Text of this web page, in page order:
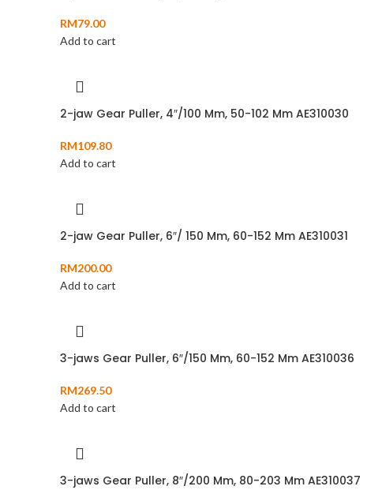
RM79.00
Add to cart
2-jaw Gear Puller, 4″/100 Mm, 50-102 Mm AE310030
RM109.80
Add to cart
2-jaw Gear Puller, 6″/ 150 Mm, 60-152 Mm AE310031
RM200.00
Add to cart
3-jaws Gear Puller, 6″/150 Mm, 60-152 Mm AE310036
RM269.50
Add to cart
3-jaws Gear Puller, 8″/200 Mm, 80-203 Mm AE310037